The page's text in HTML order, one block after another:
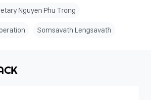
Nguyen Phu Trong
Somsavath Lengsavath